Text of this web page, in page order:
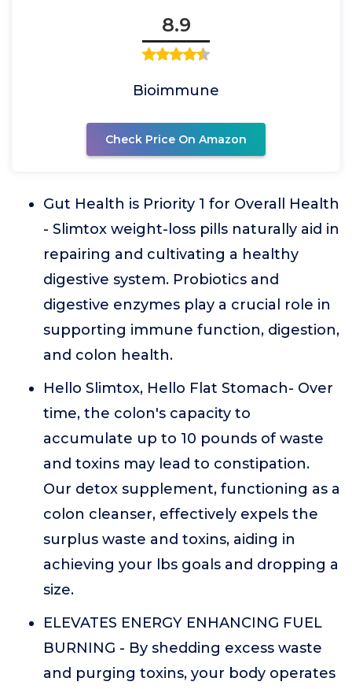
8.9
Bioimmune
Check Price On Amazon
Gut Health is Priority 1 for Overall Health
- Slimtox weight-loss pills naturally aid in
repairing and cultivating a healthy
digestive system. Probiotics and
digestive enzymes play a crucial role in
supporting immune function, digestion,
and colon health.
Hello Slimtox, Hello Flat Stomach- Over
time, the colon's capacity to
accumulate up to 10 pounds of waste
and toxins may lead to constipation.
Our detox supplement, functioning as a
colon cleanser, effectively expels the
surplus waste and toxins, aiding in
achieving your lbs goals and dropping a
size.
ELEVATES ENERGY ENHANCING FUEL
BURNING - By shedding excess waste
and purging toxins, your body operates